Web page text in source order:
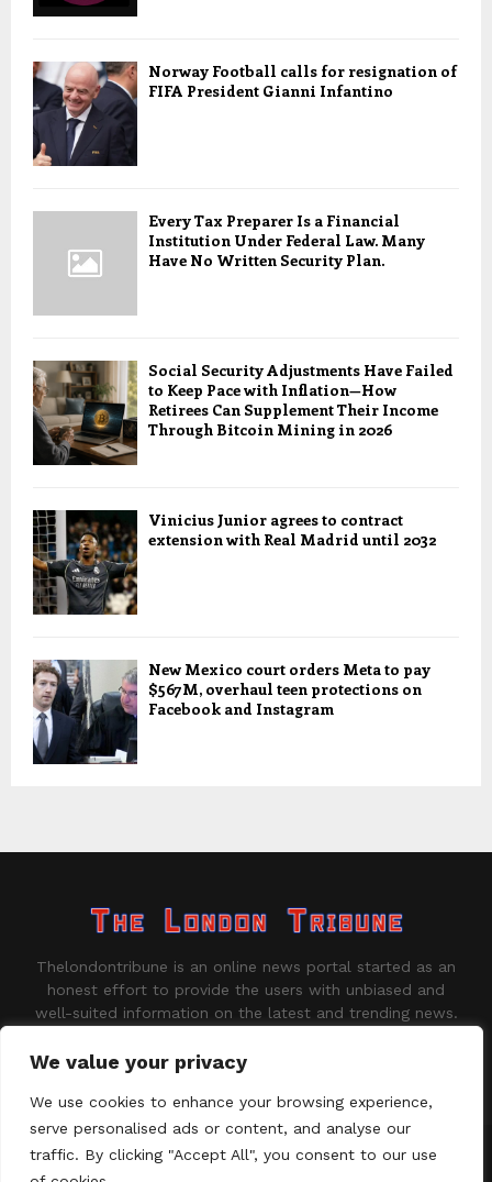
We value your privacy
We use cookies to enhance your browsing experience,
serve personalised ads or content, and analyse our
traffic. By clicking "Accept All", you consent to our use
Norway Football calls for resignation of
FIFA President Gianni Infantino
Every Tax Preparer Is a Financial
Institution Under Federal Law. Many
Have No Written Security Plan.
Social Security Adjustments Have Failed
to Keep Pace with Inflation—How
Retirees Can Supplement Their Income
Through Bitcoin Mining in 2026
Vinicius Junior agrees to contract
extension with Real Madrid until 2032
New Mexico court orders Meta to pay
$567M, overhaul teen protections on
Facebook and Instagram
Thelondontribune is an online news portal started as an
honest effort to provide the users with unbiased and
well-suited information on the latest and trending news.
Contact us: contact@binarynewsnetwork.com
©Copyright - thelondontribune.com - Managed by Binary News